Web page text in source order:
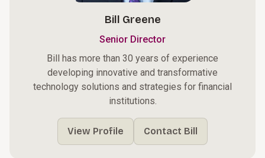
Bill Greene
Senior Director
Bill has more than 30 years of experience
developing innovative and transformative
technology solutions and strategies for financial
institutions.
View Profile Contact Bill